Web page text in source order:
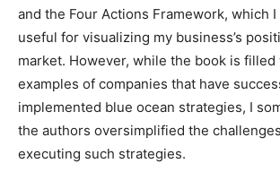
and the Four Actions Framework, which
useful for visualizing my business’s
market. However, while the book is
examples of companies that have
implemented blue ocean strategies, I
the authors oversimplified the
executing such strategies.